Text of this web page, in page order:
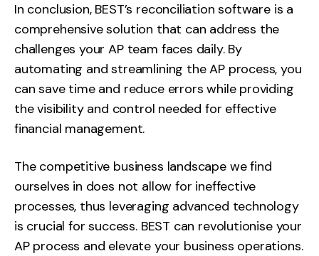
In conclusion, BEST’s reconciliation software is a
comprehensive solution that can address the
challenges your AP team faces daily. By
automating and streamlining the AP process, you
can save time and reduce errors while providing
the visibility and control needed for effective
financial management.
The competitive business landscape we find
ourselves in does not allow for ineffective
processes, thus leveraging advanced technology
is crucial for success. BEST can revolutionise your
AP process and elevate your business operations.